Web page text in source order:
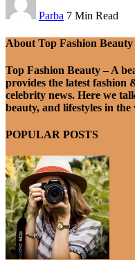
Parba 7 Min Read
About Top Fashion Beauty
Top Fashion Beauty – A
provides the latest fashion
celebrity news. Here we
beauty, and lifestyles in
POPULAR POSTS